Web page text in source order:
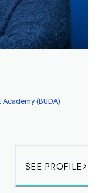
(BUDA)
SEE PROFILE